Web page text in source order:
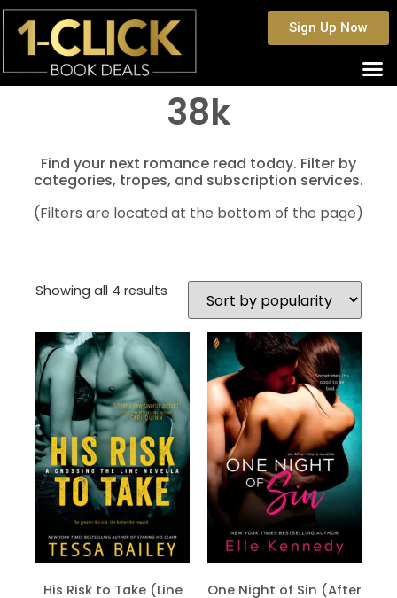
Sign Up Now
38k
Find your next romance read today. Filter by
categories, tropes, and subscription services.
(Filters are located at the bottom of the page)
Showing all 4 results
His Risk to Take (Line
One Night of Sin (After